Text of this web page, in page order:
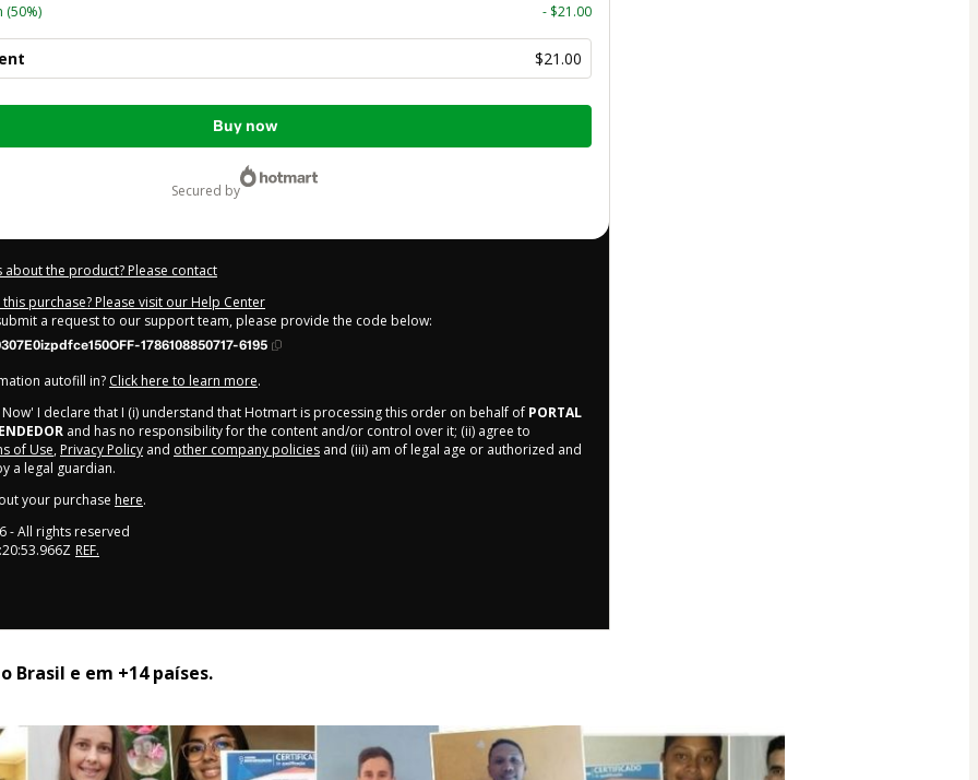
(50%) - $21.00
$21.00
Buy now
secured by
about the product? Please contact
purchase? Please visit our Help Center
a request to our support team, please provide the code below:
1786108850717-6195
autofill in? Click here to learn more.
Now' I declare that I (i) understand that Hotmart is processing this order on behalf of PORTAL
and has no responsibility for the content and/or control over it; (ii) agree to
of Use, Privacy Policy and other company policies and (iii) am of legal age or authorized and
a legal guardian.
your purchase here.
- All rights reserved
REF.
Brasil e em +14 países.